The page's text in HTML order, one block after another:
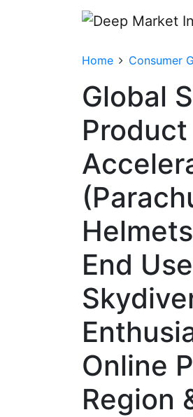
Home Consumer
Global
End
Online
Region